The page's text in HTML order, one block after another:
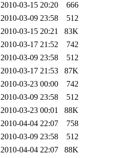
2010-03-15 20:20
666
2010-03-09 23:58
512
2010-03-15 20:21
83K
2010-03-17 21:52
742
2010-03-09 23:58
512
2010-03-17 21:53
87K
2010-03-23 00:00
742
2010-03-09 23:58
512
2010-03-23 00:01
88K
2010-04-04 22:07
758
2010-03-09 23:58
512
2010-04-04 22:07
88K